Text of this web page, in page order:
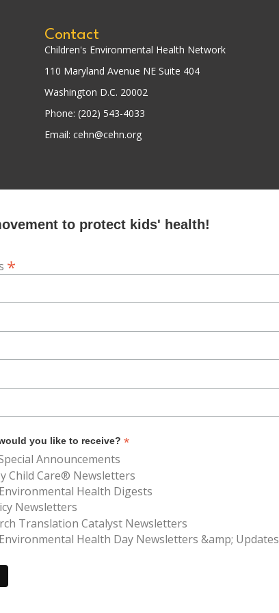
Contact
Children's Environmental Health Network
110 Maryland Avenue NE Suite 404
Washington D.C. 20002
Phone: (202) 543-4033
Email: cehn@cehn.org
to protect kids' health!
*
you like to receive? *
Announcements
Child Care® Newsletters
Health Digests
Newsletters
Translation Catalyst Newsletters
Health Day Newsletters &amp; Updates